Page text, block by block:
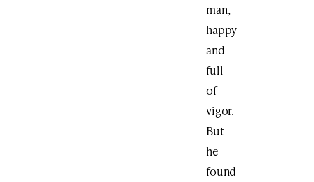
man,
happy
and
full
of
vigor.
But
he
found